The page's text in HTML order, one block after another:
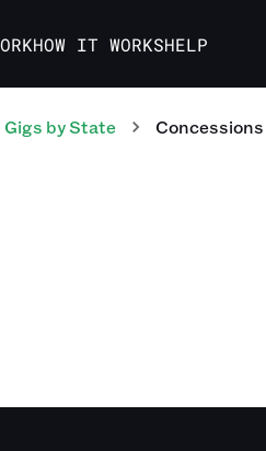
HOW IT WORKSHELP
Gigs by State Concessions